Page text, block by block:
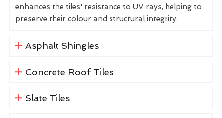
enhances the tiles' resistance to UV rays, helping to
preserve their colour and structural integrity.
Asphalt Shingles
Concrete Roof Tiles
Slate Tiles